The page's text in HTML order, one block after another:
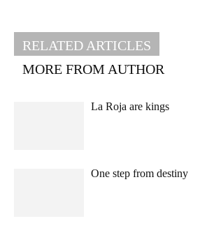
RELATED ARTICLES
MORE FROM AUTHOR
La Roja are kings
One step from destiny